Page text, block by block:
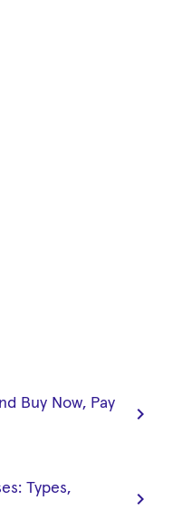
Buy Now, Pay
chevron_right
Types,
chevron_right